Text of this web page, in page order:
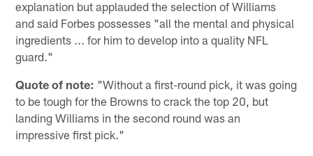
explanation but applauded the selection of Williams
and said Forbes possesses "all the mental and physical
ingredients ... for him to develop into a quality NFL
guard."
Quote of note: "Without a first-round pick, it was going
to be tough for the Browns to crack the top 20, but
landing Williams in the second round was an
impressive first pick."